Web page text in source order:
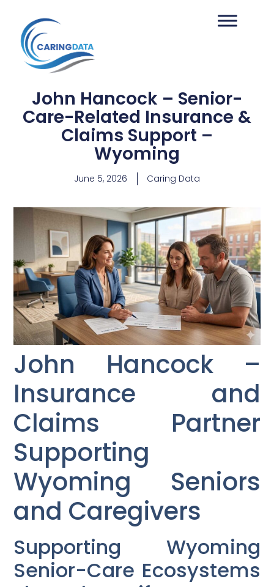
John Hancock – Senior-
Care-Related Insurance &
Claims Support –
Wyoming
June 5, 2026 Caring Data
John Hancock –
Insurance and
Claims Partner
Supporting
Wyoming Seniors
and Caregivers
Supporting Wyoming
Senior-Care Ecosystems